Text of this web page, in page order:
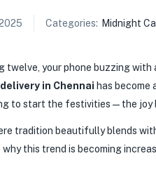
Categories: Midnight
twelve, your phone buzzing
in Chennai has become
to start the festivities—the joy
tradition beautifully blends
why this trend is becoming